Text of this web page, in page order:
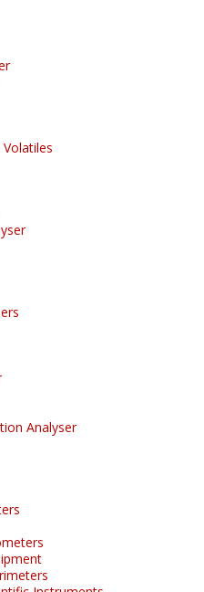
Analyser